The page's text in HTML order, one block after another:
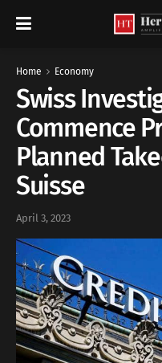
Home Economy
Swiss
Commence
Planned
Suisse
April 3, 2023